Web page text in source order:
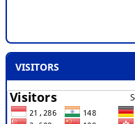
VISITORS